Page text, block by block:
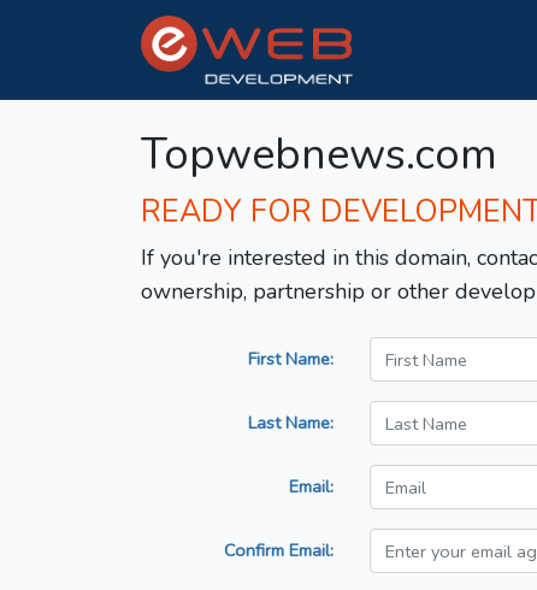
Topwebnews.com
READY FOR
If you're interested in this domain,
ownership, partnership or other
First Name:
Last Name:
Email:
Confirm Email: